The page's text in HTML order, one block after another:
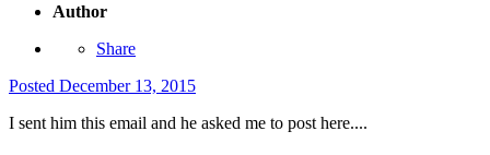
Author
Share
Posted December 13, 2015
I sent him this email and he asked me to post here....